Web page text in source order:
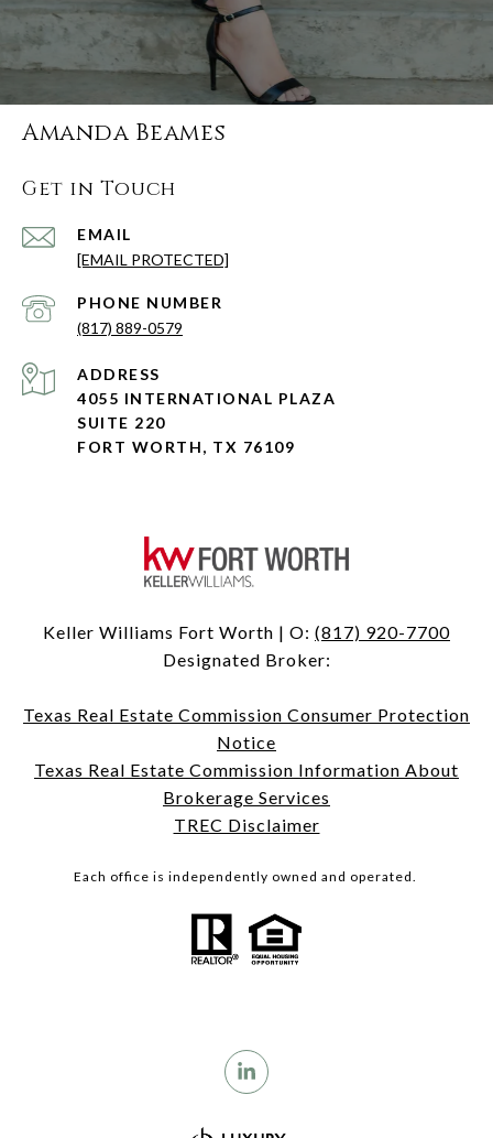
Amanda Beames
Get in Touch
EMAIL
[EMAIL PROTECTED]
PHONE NUMBER
(817) 889-0579
ADDRESS
4055 INTERNATIONAL PLAZA
SUITE 220
FORT WORTH, TX 76109
Keller Williams Fort Worth | O: (817) 920-7700
Designated Broker:
Texas Real Estate Commission Consumer Protection
Notice
Texas Real Estate Commission Information About
Brokerage Services
TREC Disclaimer
Each office is independently owned and operated.